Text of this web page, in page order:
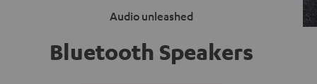
Audio unleashed
Bluetooth Speakers